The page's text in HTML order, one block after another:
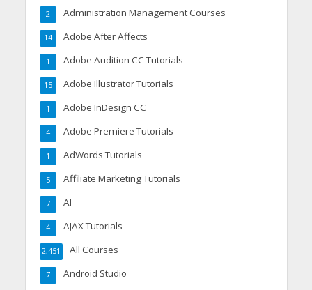
Administration Management Courses
2
Adobe After Affects
14
Adobe Audition CC Tutorials
1
Adobe Illustrator Tutorials
15
Adobe InDesign CC
1
Adobe Premiere Tutorials
4
AdWords Tutorials
1
Affiliate Marketing Tutorials
5
AI
7
AJAX Tutorials
4
All Courses
2,451
Android Studio
7